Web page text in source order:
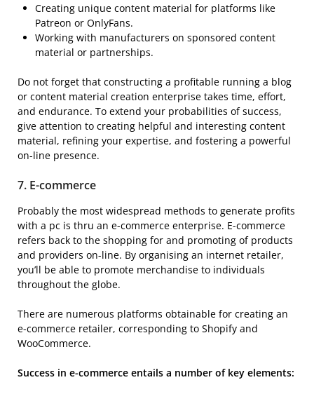
Creating unique content material for platforms like
Patreon or OnlyFans.
Working with manufacturers on sponsored content
material or partnerships.
Do not forget that constructing a profitable running a blog
or content material creation enterprise takes time, effort,
and endurance. To extend your probabilities of success,
give attention to creating helpful and interesting content
material, refining your expertise, and fostering a powerful
on-line presence.
7. E-commerce
Probably the most widespread methods to generate profits
with a pc is thru an e-commerce enterprise. E-commerce
refers back to the shopping for and promoting of products
and providers on-line. By organising an internet retailer,
you’ll be able to promote merchandise to individuals
throughout the globe.
There are numerous platforms obtainable for creating an
e-commerce retailer, corresponding to Shopify and
WooCommerce.
Success in e-commerce entails a number of key elements: